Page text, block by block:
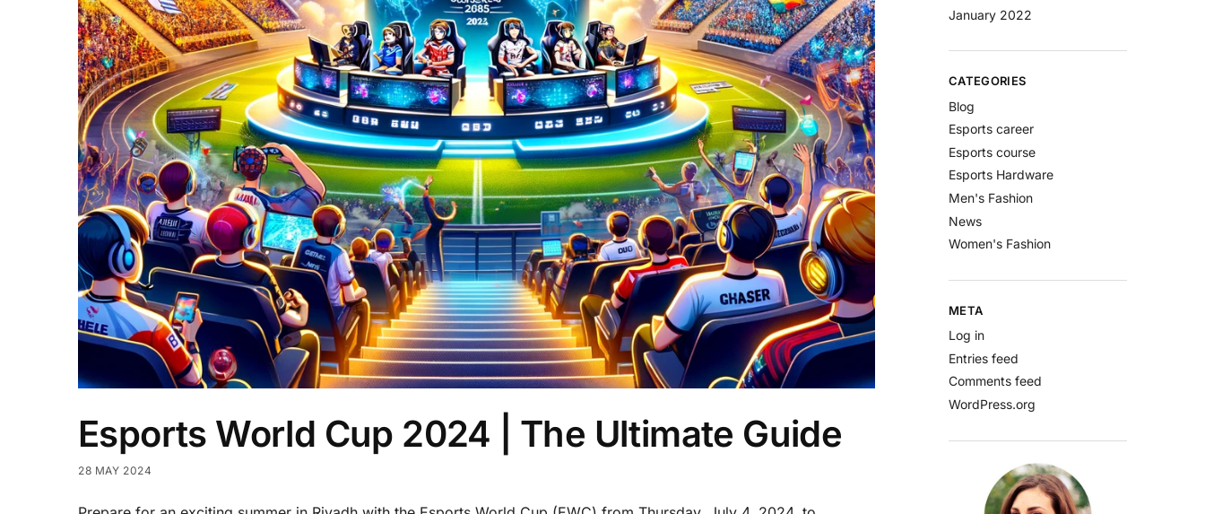
Esports World Cup 2024 | The Ultimate Guide
28 MAY 2024
January 2022
CATEGORIES
Blog
Esports career
Esports course
Esports Hardware
Men's Fashion
News
Women's Fashion
META
Log in
Entries feed
Comments feed
WordPress.org